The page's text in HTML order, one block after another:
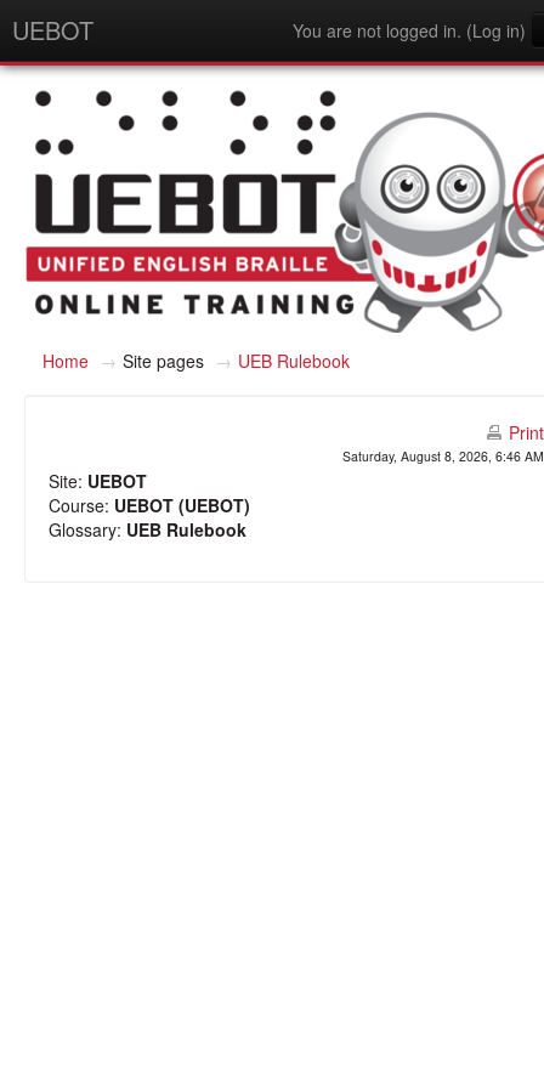
UEBOT You are not logged in. (Log in)
English - United States (en_us)
Home → Site pages → UEB Rulebook
Print
Saturday, August 8, 2026, 6:46 AM
Site: UEBOT
Course: UEBOT (UEBOT)
Glossary: UEB Rulebook